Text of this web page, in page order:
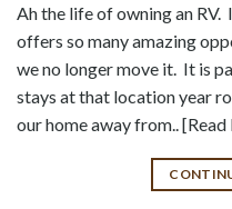
Ah the life of owning an
offers so many amazing
we no longer move it. It is
stays at that location year
our home away from..